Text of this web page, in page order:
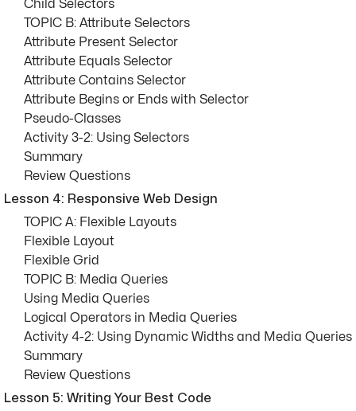
Child Selectors
TOPIC B: Attribute Selectors
Attribute Present Selector
Attribute Equals Selector
Attribute Contains Selector
Attribute Begins or Ends with Selector
Pseudo-Classes
Activity 3-2: Using Selectors
Summary
Review Questions
Lesson 4: Responsive Web Design
TOPIC A: Flexible Layouts
Flexible Layout
Flexible Grid
TOPIC B: Media Queries
Using Media Queries
Logical Operators in Media Queries
Activity 4-2: Using Dynamic Widths and Media Queries
Summary
Review Questions
Lesson 5: Writing Your Best Code